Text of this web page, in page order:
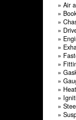
» Air
»
»
»
»
»
»
»
»
»
»
»
»
»